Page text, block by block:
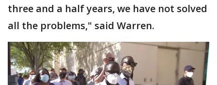
three and a half years, we have not solved
all the problems," said Warren.